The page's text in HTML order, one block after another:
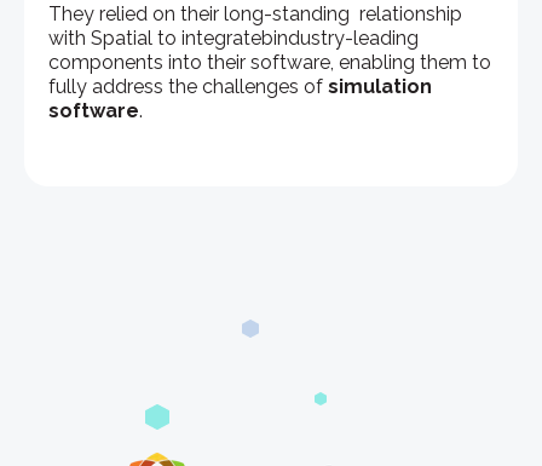
They relied on their long-standing relationship
with Spatial to integratebindustry-leading
components into their software, enabling them to
fully address the challenges of simulation
software.